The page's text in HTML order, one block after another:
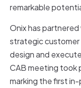
remarkable
Onix has
strategic
design and
CAB meeting took
marking the first